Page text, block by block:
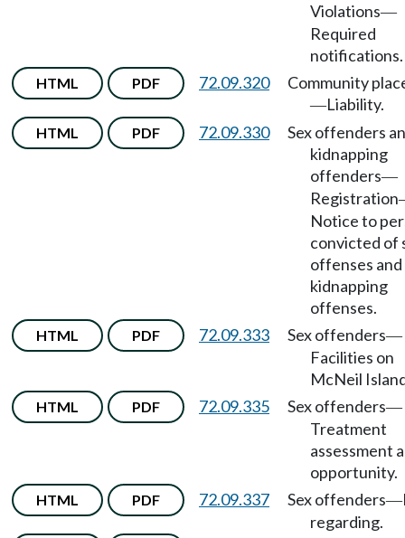
Violations—
Required
notifications.
HTML PDF 72.09.320 Community
—Liability.
HTML PDF 72.09.330
Sex offenders
kidnapping
offenders—
Registration
Notice to
convicted of
offenses and
kidnapping
offenses.
HTML PDF 72.09.333 Sex offenders—
Facilities on
McNeil
HTML PDF 72.09.335 Sex offenders—
Treatment
assessment
opportunity.
HTML PDF 72.09.337 Sex offenders—
regarding.